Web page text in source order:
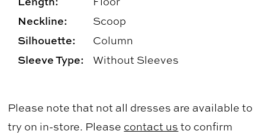
Neckline: Scoop
Silhouette: Column
Sleeve Type: Without Sleeves
Please note that not all dresses are available to
try on in-store. Please contact us to confirm